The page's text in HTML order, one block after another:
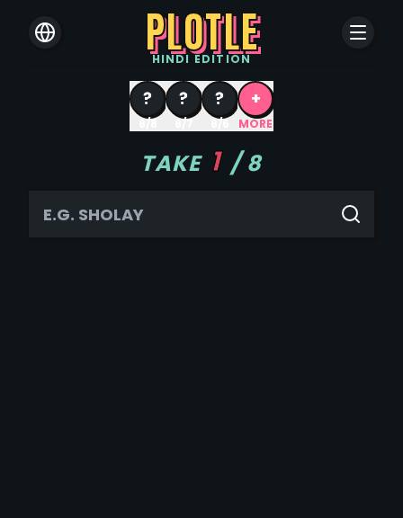
PLOTLE
HINDI EDITION
?
8/8
?
8/7
?
8/6
+
MORE
TAKE 1 /8